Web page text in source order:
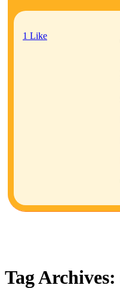
1 Like
Tag Archives: